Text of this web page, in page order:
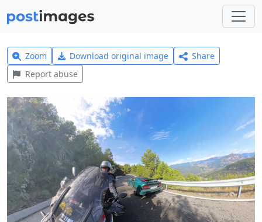
Zoom Download original image
Share
Report abuse